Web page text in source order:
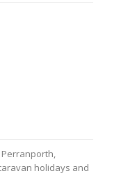
holidays and